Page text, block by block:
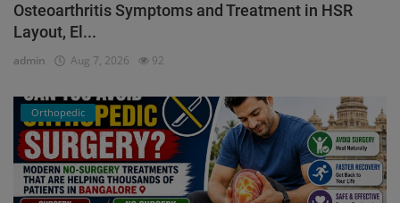
Osteoarthritis Symptoms and Treatment in HSR
Layout, El...
admin Aug 7, 2026 92
Orthopedic